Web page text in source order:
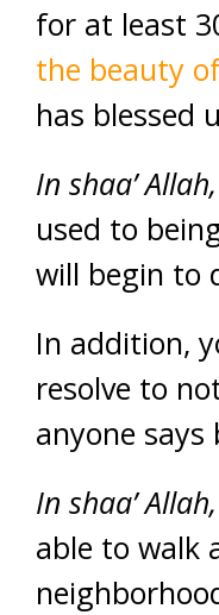
for at least
the beauty
has blessed
In shaa’ Allah,
used to
will begin to
In addition,
resolve to
anyone says
In shaa’ Allah,
able to walk